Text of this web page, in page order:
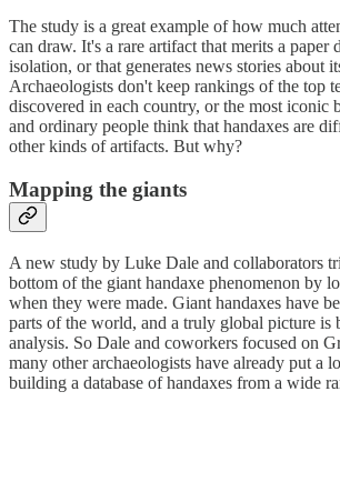
The study is a great example of how much
can draw. It's a rare artifact that merits a paper
isolation, or that generates news stories about
Archaeologists don't keep rankings of the top
discovered in each country, or the most iconic
and ordinary people think that handaxes are
other kinds of artifacts. But why?
Mapping the giants
A new study by Luke Dale and collaborators
bottom of the giant handaxe phenomenon by
when they were made. Giant handaxes have
parts of the world, and a truly global picture is
analysis. So Dale and coworkers focused on
many other archaeologists have already put a
building a database of handaxes from a wide